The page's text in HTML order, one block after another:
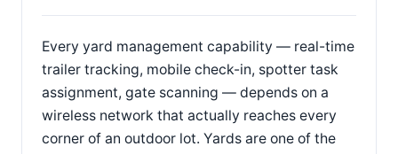
Every yard management capability — real-time
trailer tracking, mobile check-in, spotter task
assignment, gate scanning — depends on a
wireless network that actually reaches every
corner of an outdoor lot. Yards are one of the